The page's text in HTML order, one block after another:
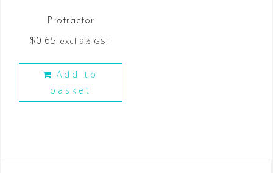
Protractor
$0.65 excl 9% GST
Add to
basket